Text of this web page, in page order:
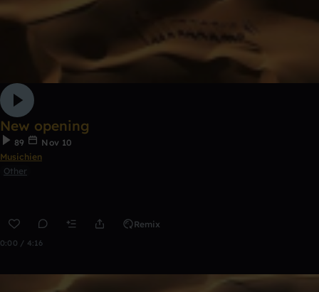
New opening
89
Nov 10
Musichien
Other
Remix
0:00 / 4:16